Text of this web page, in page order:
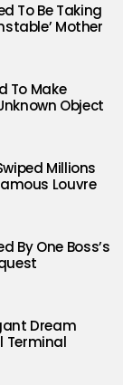
To Be Taking
Mother
To Make
Object
Millions
Louvre
By One Boss’s
Dream
Terminal